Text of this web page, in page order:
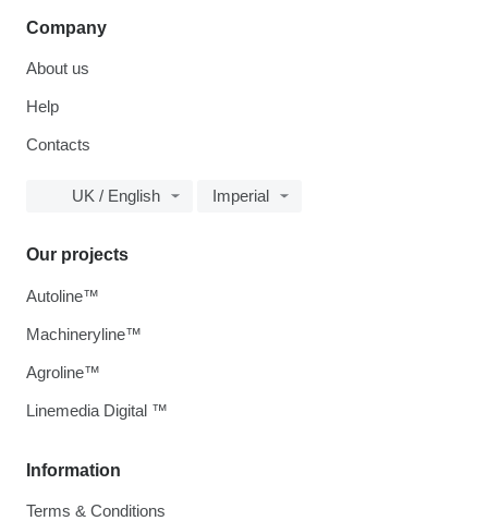
Company
About us
Help
Contacts
UK / English Imperial
Information
Terms & Conditions
Our projects
Autoline™
Machineryline™
Agroline™
Linemedia Digital ™